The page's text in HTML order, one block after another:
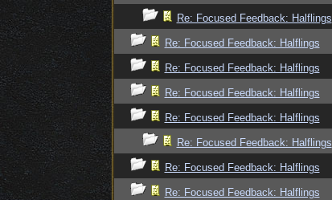
Re: Focused Feedback: Halflings
Re: Focused Feedback: Halflings
Re: Focused Feedback: Halflings
Re: Focused Feedback: Halflings
Re: Focused Feedback: Halflings
Re: Focused Feedback: Halflings
Re: Focused Feedback: Halflings
Re: Focused Feedback: Halflings